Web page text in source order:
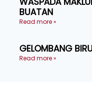
BUATAN
Read more »
GELOMBANG
Read more »